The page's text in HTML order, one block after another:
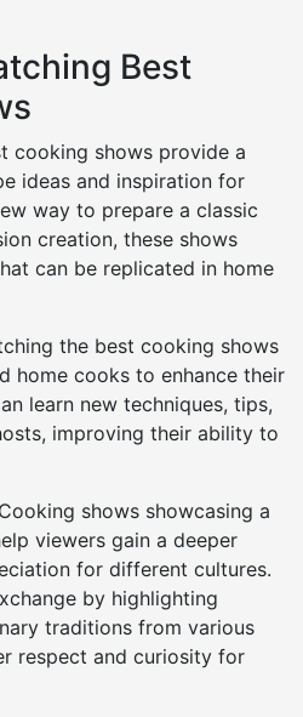
Best
cooking shows provide a
ideas and inspiration for
way to prepare a classic
creation, these shows
can be replicated in home
the best cooking shows
home cooks to enhance their
learn new techniques, tips,
improving their ability to
shows showcasing a
viewers gain a deeper
for different cultures.
by highlighting
traditions from various
respect and curiosity for